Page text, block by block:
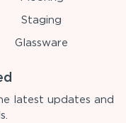
Staging
Glassware
latest updates and